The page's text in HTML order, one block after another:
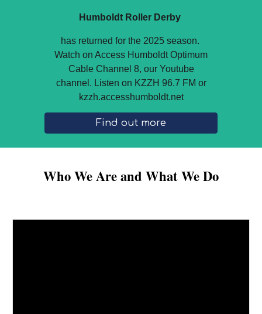
Humboldt Roller Derby
has returned for the 2025 season.
Watch on Access Humboldt Optimum
Cable Channel 8, our Youtube
channel. Listen on KZZH 96.7 FM or
kzzh.accesshumboldt.net
Find out more
Who We Are and What We Do